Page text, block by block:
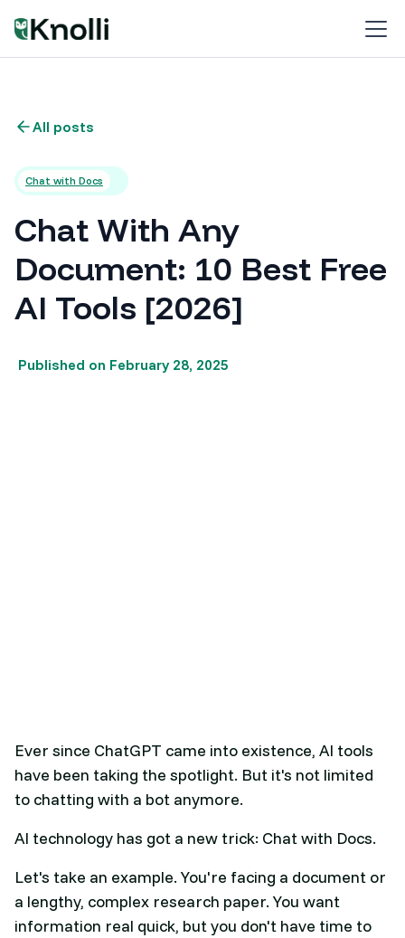
All posts
Chat with Docs
Chat With Any
Document: 10 Best Free
AI Tools [2026]
Published on February 28, 2025
Ever since ChatGPT came into existence, AI tools
have been taking the spotlight. But it's not limited
to chatting with a bot anymore.
AI technology has got a new trick: Chat with Docs.
Let's take an example. You're facing a document or
a lengthy, complex research paper. You want
information real quick, but you don't have time to